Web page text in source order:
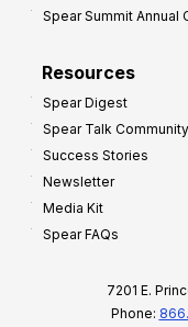
Spear Summit Annual
Resources
Spear Digest
Spear Talk Community
Success Stories
Newsletter
Media Kit
Spear FAQs
7201 E.
Phone: